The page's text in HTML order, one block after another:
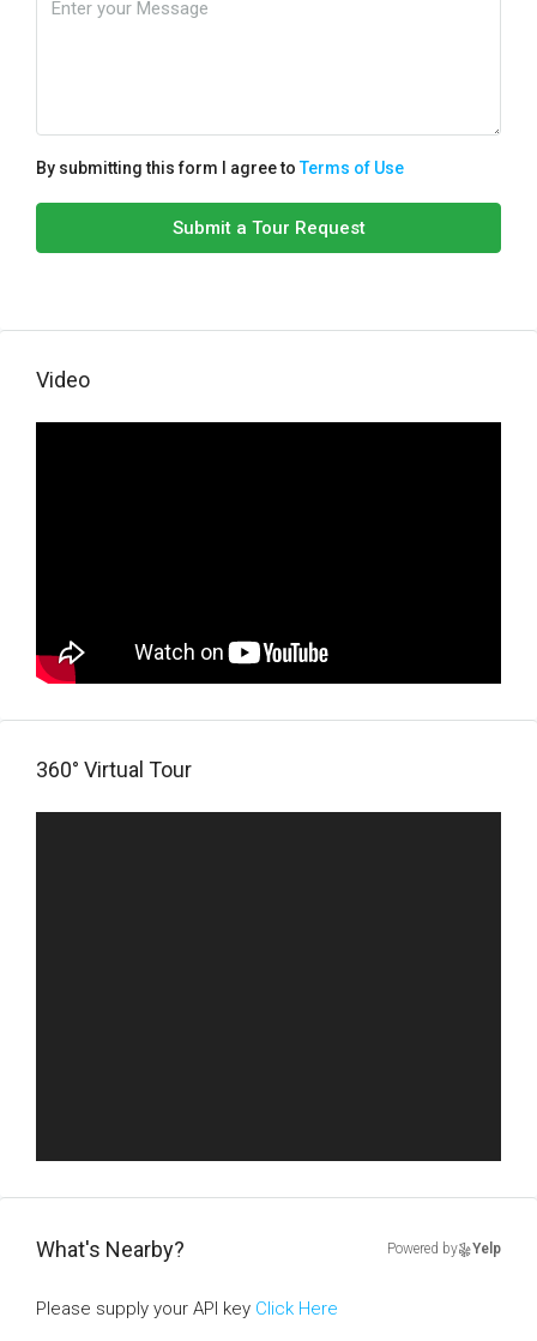
By submitting this form I agree toTerms of Use
Submit a Tour Request
Video
360° Virtual Tour
What's Nearby? Powered by Yelp
Please supply your API key Click Here